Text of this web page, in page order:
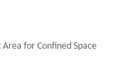
for Confined Space